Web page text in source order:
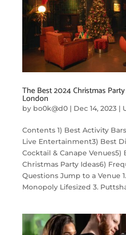
The Best 2024 Christmas
London
by bo0k@d0| Dec 14, 2023|
Contents 1) Best Activity
Live Entertainment3) Best
Cocktail & Canape Venues5)
Christmas Party Ideas6)
Questions Jump to a Venue
Monopoly Lifesized 3.